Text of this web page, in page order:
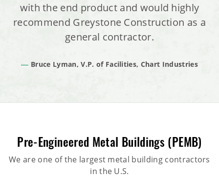
with the end product and would highly
recommend Greystone Construction as a
general contractor.
Bruce Lyman, V.P. of Facilities, Chart Industries
Pre-Engineered Metal Buildings (PEMB)
We are one of the largest metal building contractors
in the U.S.